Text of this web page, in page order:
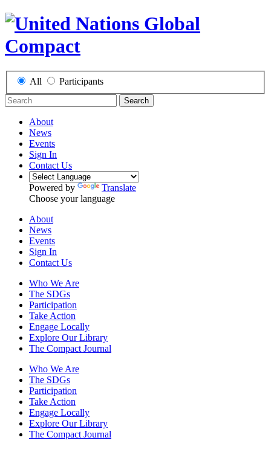
All Participants
Search
About
News
Events
Sign In
Contact Us
Powered by
Translate
Choose your language
About
News
Events
Sign In
Contact Us
Who We Are
The SDGs
Participation
Take Action
Engage Locally
Explore Our Library
The Compact Journal
Who We Are
The SDGs
Participation
Take Action
Engage Locally
Explore Our Library
The Compact Journal